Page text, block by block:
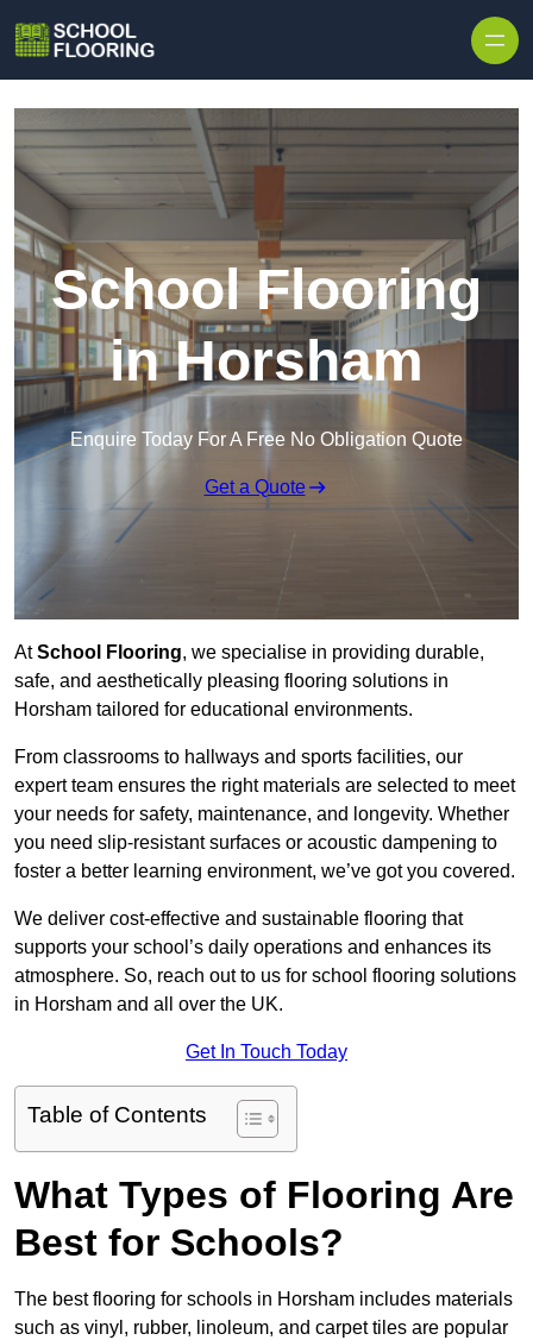
School Flooring
in Horsham
Enquire Today For A Free No Obligation Quote
Get a Quote
AtSchool Flooring, we specialise in providing durable,
safe, and aesthetically pleasing flooring solutions in
Horsham tailored for educational environments.
From classrooms to hallways and sports facilities, our
expert team ensures the right materials are selected to meet
your needs for safety, maintenance, and longevity. Whether
you need slip-resistant surfaces or acoustic dampening to
foster a better learning environment, we’ve got you covered.
We deliver cost-effective and sustainable flooring that
supports your school’s daily operations and enhances its
atmosphere. So, reach out to us for school flooring solutions
in Horsham and all over the UK.
Get In Touch Today
Table of Contents
What Types of Flooring Are
Best for Schools?
The best flooring for schools in Horsham includes materials
such as vinyl, rubber, linoleum, and carpet tiles are popular